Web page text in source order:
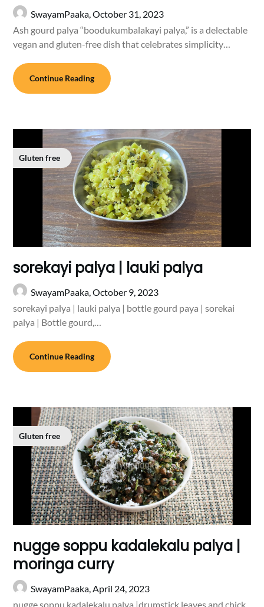
SwayamPaaka,October 31, 2023
Ash gourd palya “boodukumbalakayi palya,” is a delectable
vegan and gluten-free dish that celebrates simplicity…
Continue Reading
Gluten free
sorekayi palya | lauki palya
SwayamPaaka,October 9, 2023
sorekayi palya | lauki palya | bottle gourd paya | sorekai
palya | Bottle gourd,…
Continue Reading
Gluten free
nugge soppu kadalekalu palya |
moringa curry
SwayamPaaka,April 24, 2023
nugge soppu kadalekalu palya |drumstick leaves and chick